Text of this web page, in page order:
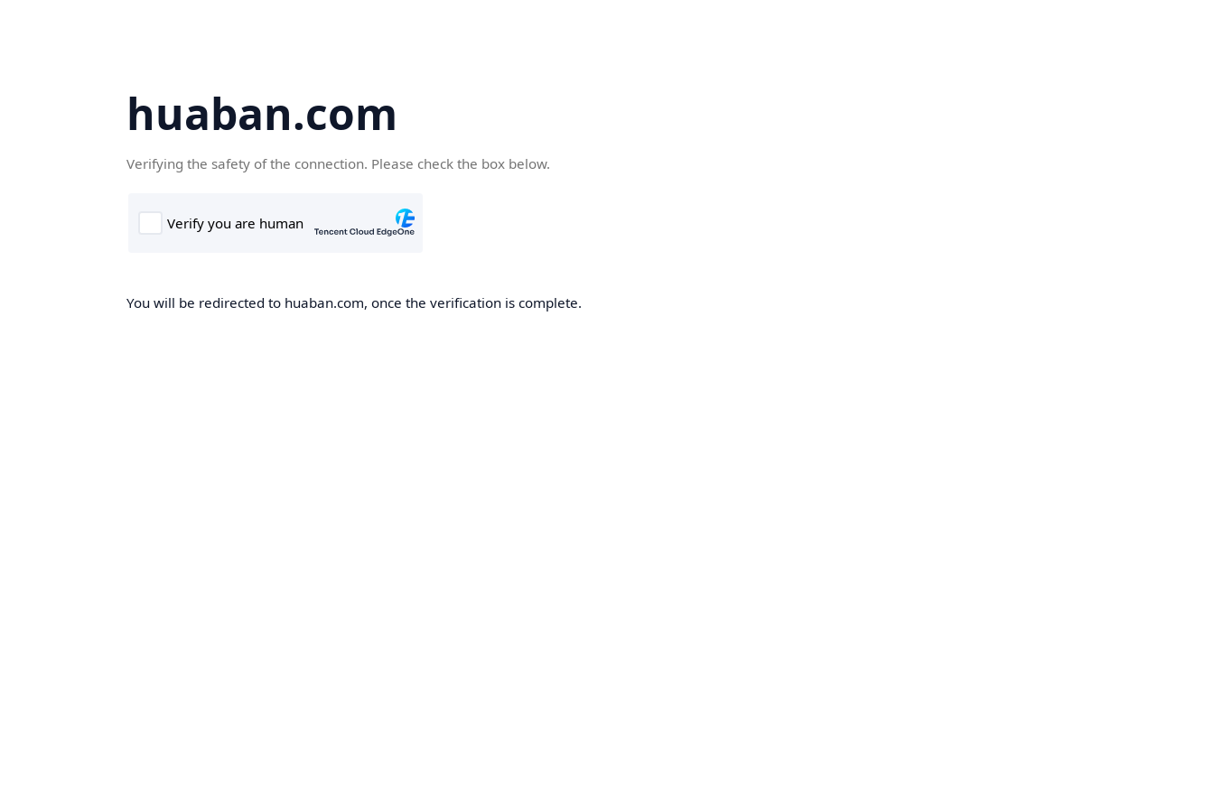
huaban.com
Verifying the safety of the connection. Please check the box below.
You will be redirected to huaban.com, once the verification is complete.